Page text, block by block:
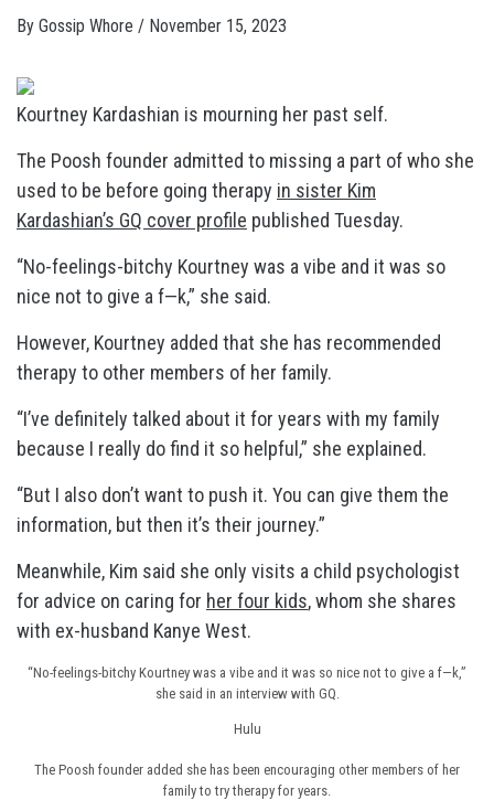
By Gossip Whore / November 15, 2023
Kourtney Kardashian is mourning her past self.
The Poosh founder admitted to missing a part of who she
used to be before going therapy in sister Kim
Kardashian’s GQ cover profile published Tuesday.
“No-feelings-bitchy Kourtney was a vibe and it was so
nice not to give a f—k,” she said.
However, Kourtney added that she has recommended
therapy to other members of her family.
“I’ve definitely talked about it for years with my family
because I really do find it so helpful,” she explained.
“But I also don’t want to push it. You can give them the
information, but then it’s their journey.”
Meanwhile, Kim said she only visits a child psychologist
for advice on caring for her four kids, whom she shares
with ex-husband Kanye West.
“No-feelings-bitchy Kourtney was a vibe and it was so nice not to give a f—k,”
she said in an interview with GQ.
Hulu
The Poosh founder added she has been encouraging other members of her
family to try therapy for years.